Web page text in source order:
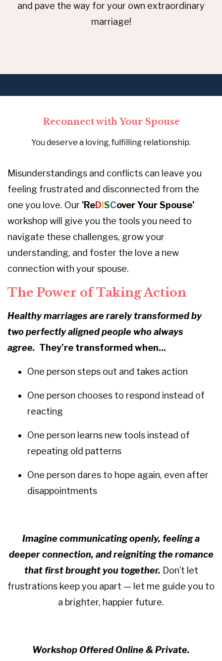
and pave the way for your own extraordinary
marriage!
Reconnect with Your Spouse
You deserve a loving, fulfilling relationship.
Misunderstandings and conflicts can leave you
feeling frustrated and disconnected from the
one you love. Our 'ReDISCover Your Spouse'
workshop will give you the tools you need to
navigate these challenges, grow your
understanding, and foster the love a new
connection with your spouse.
The Power of Taking Action
Healthy marriages are rarely transformedby
two perfectly alignedpeople who always
agree. They’re transformed when...
One person steps out and takes action
One person chooses to respond instead of
reacting
One person learns new tools instead of
repeating old patterns
One person dares to hope again, even after
disappointments
Imagine communicating openly, feeling a
deeper connection, and reigniting the romance
that first brought you together. Don’t let
frustrations keep you apart — let me guide you to
a brighter, happier future.
Workshop Offered Online & Private.